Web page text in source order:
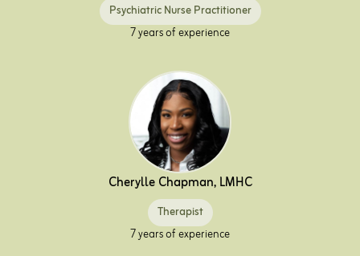
Psychiatric Nurse Practitioner
7 years of experience
Cherylle Chapman, LMHC
Therapist
7 years of experience